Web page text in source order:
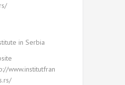
in Serbia
www.institutfran